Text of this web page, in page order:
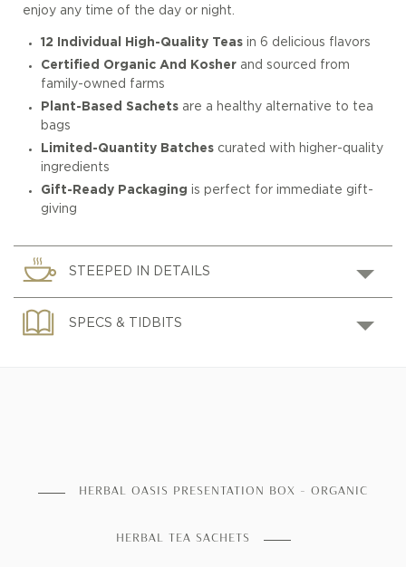
enjoy any time of the day or night.
12 Individual High-Quality Teas in 6 delicious flavors
Certified Organic And Kosher and sourced from
family-owned farms
Plant-Based Sachetsare a healthy alternative to tea
bags
Limited-Quantity Batchescurated with higher-quality
ingredients
Gift-Ready Packaging is perfect for immediate gift-
giving
STEEPED IN DETAILS
SPECS & TIDBITS
HERBAL OASIS PRESENTATION BOX - ORGANIC
HERBAL TEA SACHETS